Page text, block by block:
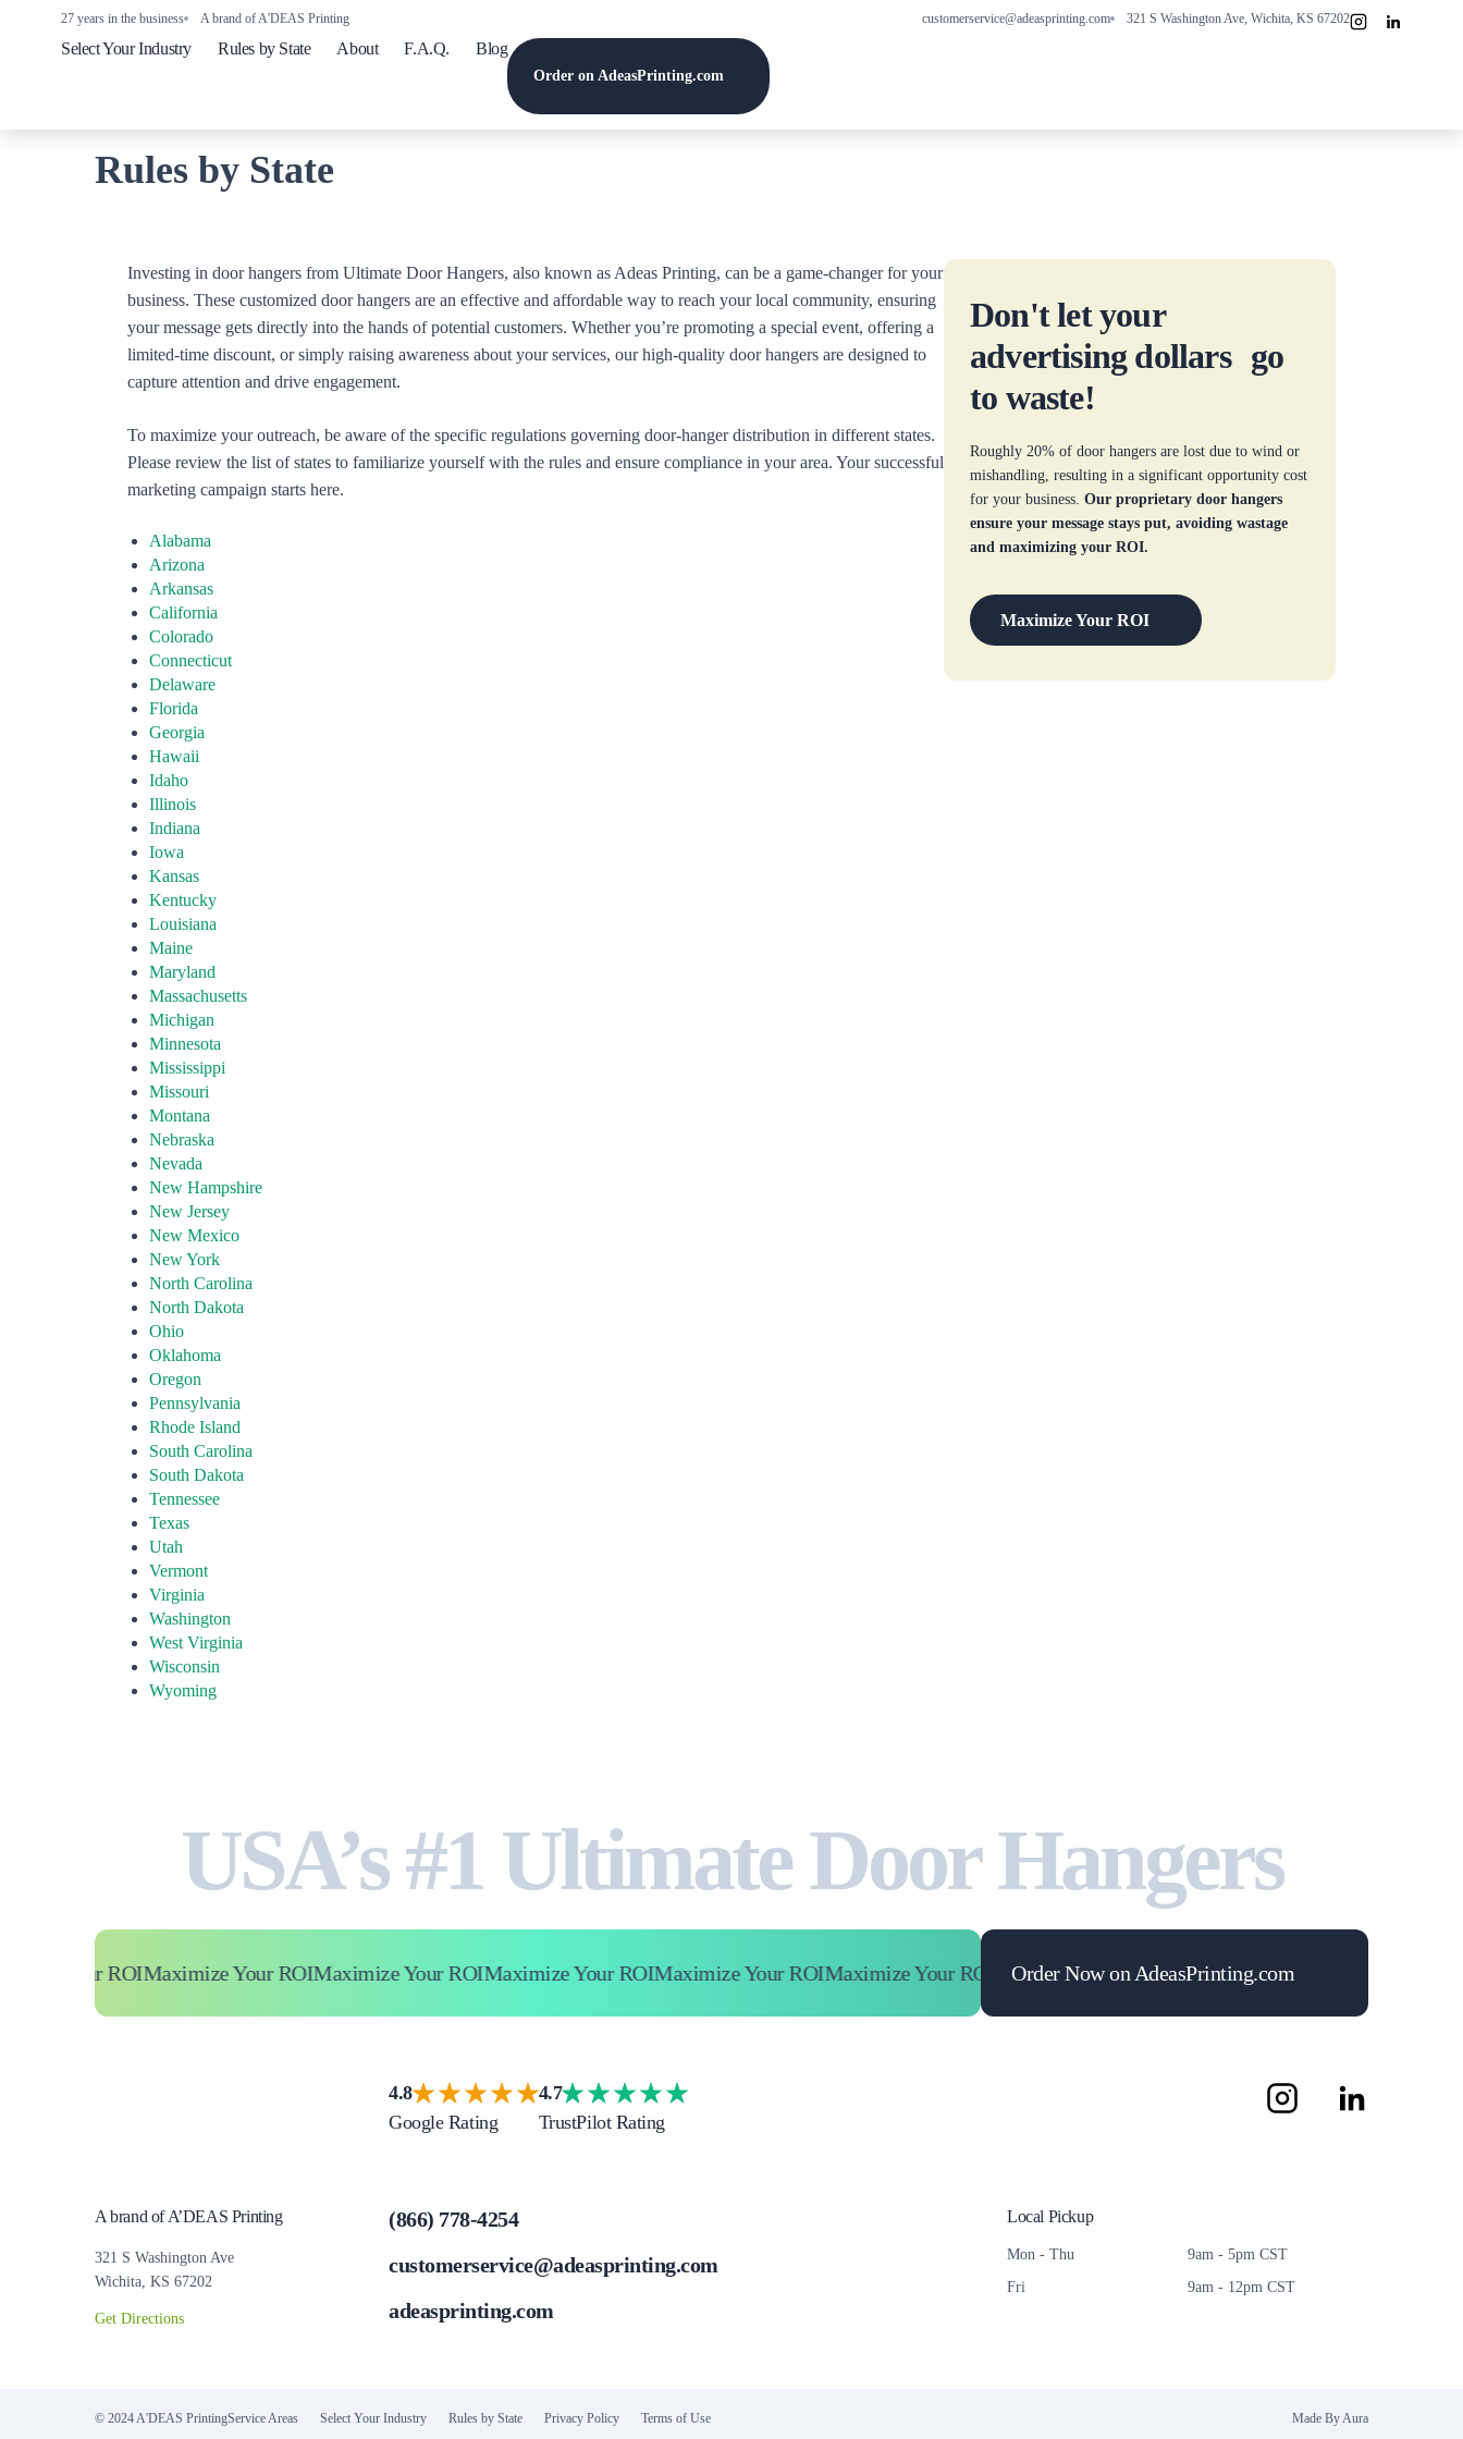
27 years in the business A brand of A'DEAS Printing customerservice@adeasprinting.com 321 S Washington Ave, Wichita, KS 67202
Select Your Industry Rules by State About F.A.Q. Blog
Order on AdeasPrinting.com
Rules by State
Investing in door hangers from Ultimate Door Hangers, also known as Adeas Printing, can be a game-changer for your
business. These customized door hangers are an effective and affordable way to reach your local community, ensuring
your message gets directly into the hands of potential customers. Whether you’re promoting a special event, offering a
limited-time discount, or simply raising awareness about your services, our high-quality door hangers are designed to
capture attention and drive engagement.
To maximize your outreach, be aware of the specific regulations governing door-hanger distribution in different states.
Please review the list of states to familiarize yourself with the rules and ensure compliance in your area. Your successful
marketing campaign starts here.
Alabama
Arizona
Arkansas
California
Colorado
Connecticut
Delaware
Florida
Georgia
Hawaii
Idaho
Illinois
Indiana
Iowa
Kansas
Kentucky
Louisiana
Maine
Maryland
Massachusetts
Michigan
Minnesota
Mississippi
Missouri
Montana
Nebraska
Nevada
New Hampshire
New Jersey
New Mexico
New York
North Carolina
North Dakota
Ohio
Oklahoma
Oregon
Pennsylvania
Rhode Island
South Carolina
South Dakota
Tennessee
Texas
Utah
Vermont
Virginia
Washington
West Virginia
Wisconsin
Wyoming
Don't let your
advertising dollars go
to waste!
Roughly 20% of door hangers are lost due to wind or
mishandling, resulting in a significant opportunity cost
for your business. Our proprietary door hangers
ensure your message stays put, avoiding wastage
and maximizing your ROI.
Maximize Your ROI
USA’s #1 Ultimate Door Hangers
Your ROIMaximize Your ROIMaximize Your ROIMaximize Your ROIMaximize Your ROIMaximize Your ROI Maximize Your ROIMaximize Your ROI
Order Now on AdeasPrinting.com
4.8
Google Rating
4.7
TrustPilot Rating
A brand of A’DEAS Printing
321 S Washington Ave
Wichita, KS 67202
Get Directions
(866) 778-4254
customerservice@adeasprinting.com
adeasprinting.com
Local Pickup
Mon - Thu
9am - 5pm CST
Fri
9am - 12pm CST
© 2024 A'DEAS PrintingService Areas Select Your Industry Rules by State Privacy Policy Terms of Use Made By Aura